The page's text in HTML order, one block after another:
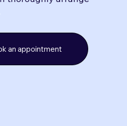
an appointment